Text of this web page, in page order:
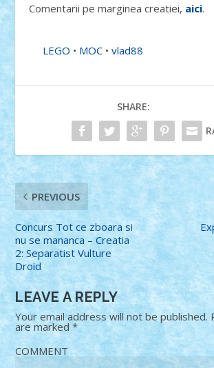
Comentarii pe marginea creatiei, aici.
LEGO • MOC •vlad88
SHARE:
PREVIOUS
Concurs Tot ce zboara si
nu se mananca – Creatia
2: Separatist Vulture
Droid
LEAVE A REPLY
Your email address will not be published.
are marked*
COMMENT